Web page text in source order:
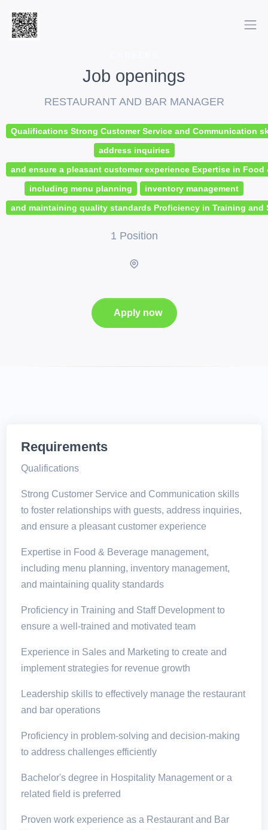
Job openings
RESTAURANT AND BAR MANAGER
Qualifications Strong Customer Service and Communication
address inquiries
and ensure a pleasant customer experience Expertise in Food
including menu planning
inventory management
and maintaining quality standards Proficiency in Training
1 Position
Apply now
Requirements
Qualifications
Strong Customer Service and Communication skills
to foster relationships with guests, address inquiries,
and ensure a pleasant customer experience
Expertise in Food & Beverage management,
including menu planning, inventory management,
and maintaining quality standards
Proficiency in Training and Staff Development to
ensure a well-trained and motivated team
Experience in Sales and Marketing to create and
implement strategies for revenue growth
Leadership skills to effectively manage the restaurant
and bar operations
Proficiency in problem-solving and decision-making
to address challenges efficiently
Bachelor's degree in Hospitality Management or a
related field is preferred
Proven work experience as a Restaurant and Bar